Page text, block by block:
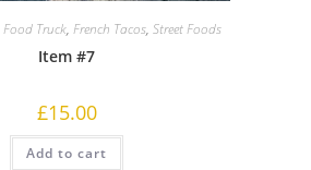
Food Truck, French Tacos, Street Foods
Item #7
£15.00
Add to cart